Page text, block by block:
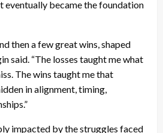
became the foundation
then a few great wins, shaped
said. “The losses taught me what
The wins taught me that
in alignment, timing,
impacted by the struggles faced